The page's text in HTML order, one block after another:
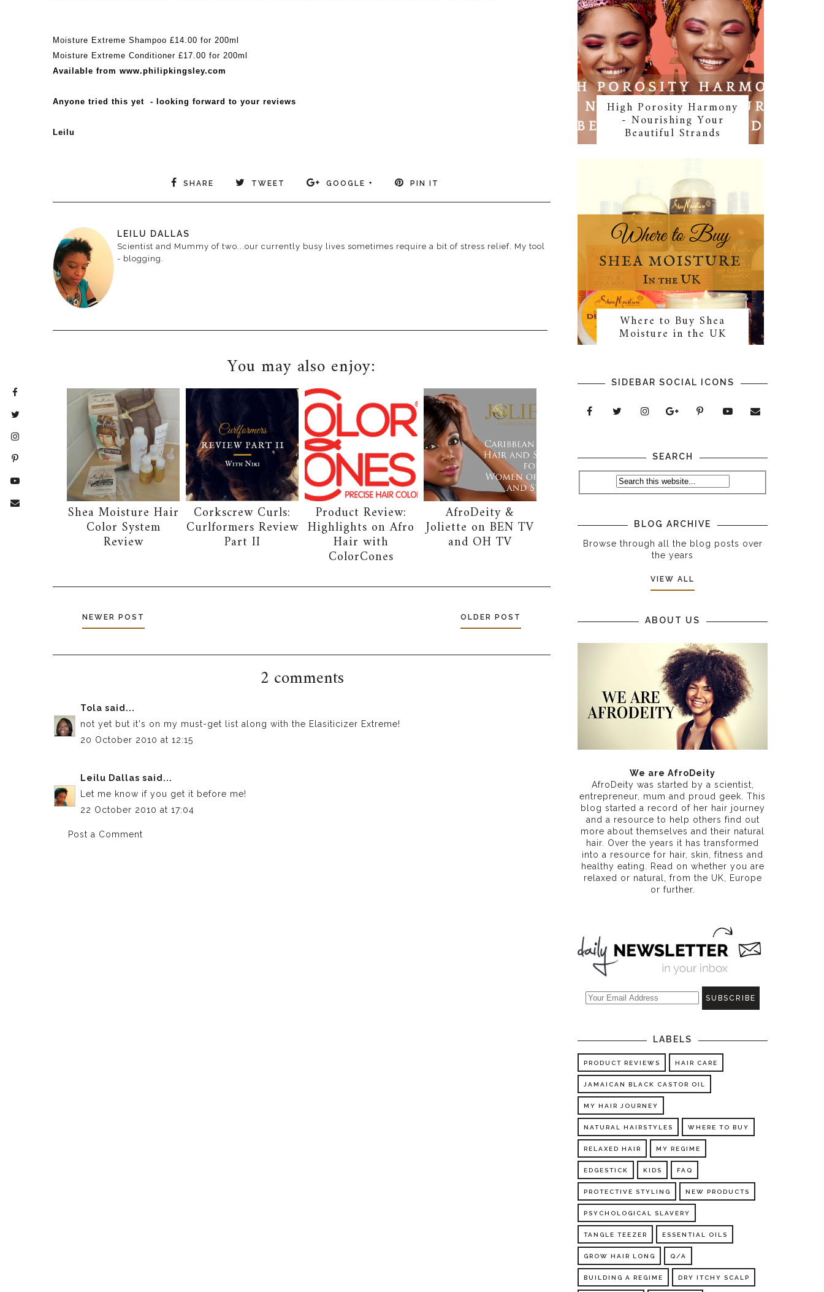
Moisture Extreme Shampoo £14.00 for 200ml
Moisture Extreme Conditioner £17.00 for 200ml
Available from www.philipkingsley.com
Anyone tried this yet - looking forward to your reviews
Leilu
SHARE TWEET GOOGLE + PIN IT
LEILU DALLAS
Scientist and Mummy of two...our currently busy lives sometimes require a bit of stress relief. My tool
- blogging.
You may also enjoy:
Shea Moisture Hair
Color System
Review
Corkscrew Curls:
Curlformers Review
Part II
Product Review:
Highlights on Afro
Hair with
ColorCones
AfroDeity &
Joliette on BEN TV
and OH TV
NEWER POST OLDER POST
2 comments
Tola said...
not yet but it's on my must-get list along with the Elasiticizer Extreme!
20 October 2010 at 12:15
Leilu Dallas said...
Let me know if you get it before me!
22 October 2010 at 17:04
Post a Comment
High Porosity Harmony
- Nourishing Your
Beautiful Strands
Where to Buy Shea
Moisture in the UK
SIDEBAR SOCIAL ICONS
SEARCH
BLOG ARCHIVE
Browse through all the blog posts over
the years
VIEW ALL
ABOUT US
We are AfroDeity
AfroDeity was started by a scientist,
entrepreneur, mum and proud geek. This
blog started a record of her hair journey
and a resource to help others find out
more about themselves and their natural
hair. Over the years it has transformed
into a resource for hair, skin, fitness and
healthy eating . Read on whether you are
relaxed or natural, from the UK, Europe
or further.
LABELS
PRODUCT REVIEWS HAIR CARE
JAMAICAN BLACK CASTOR OIL
MY HAIR JOURNEY
NATURAL HAIRSTYLES WHERE TO BUY
RELAXED HAIR MY REGIME
EDGESTICK KIDS FAQ
PROTECTIVE STYLING NEW PRODUCTS
PSYCHOLOGICAL SLAVERY
TANGLE TEEZER ESSENTIAL OILS
GROW HAIR LONG Q/A
BUILDING A REGIME DRY ITCHY SCALP